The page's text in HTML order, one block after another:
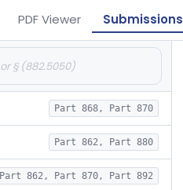
PDF Viewer Submissions
Part 868, Part 870
Part 862, Part 880
Part 862, Part 870, Part 892